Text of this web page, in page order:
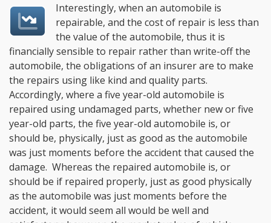
Interestingly, when an automobile is
repairable, and the cost of repair is less than
the value of the automobile, thus it is
financially sensible to repair rather than write-off the
automobile, the obligations of an insurer are to make
the repairs using like kind and quality parts.
Accordingly, where a five year-old automobile is
repaired using undamaged parts, whether new or five
year-old parts, the five year-old automobile is, or
should be, physically, just as good as the automobile
was just moments before the accident that caused the
damage. Whereas the repaired automobile is, or
should be if repaired properly, just as good physically
as the automobile was just moments before the
accident, it would seem all would be well and